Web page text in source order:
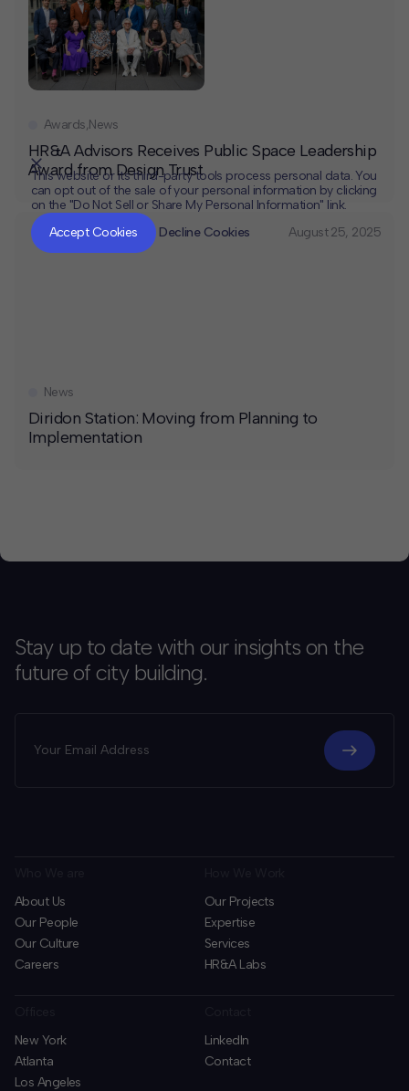
HR&A Advisors Receives Public Space Leadership
Award from Design Trust
Awards,News
August 25, 2025
Diridon Station: Moving from Planning to
Implementation
News
Stay up to date with our insights on the
future of city building.
About Us
Our People
Our Culture
Careers
Our Projects
Expertise
Services
HR&A Labs
New York
Atlanta
Los Angeles
LinkedIn
Contact
This website or its third-party tools process personal data. You
can opt out of the sale of your personal information by clicking
on the "Do Not Sell or Share My Personal Information" link.
Accept Cookies
Decline Cookies